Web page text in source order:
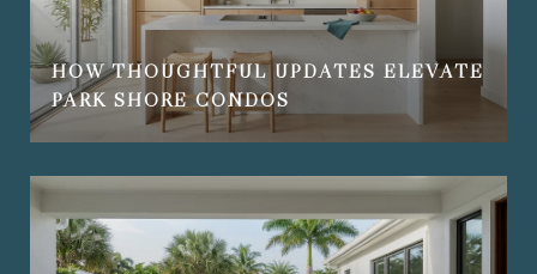
HOW THOUGHTFUL UPDATES ELEVATE
PARK SHORE CONDOS